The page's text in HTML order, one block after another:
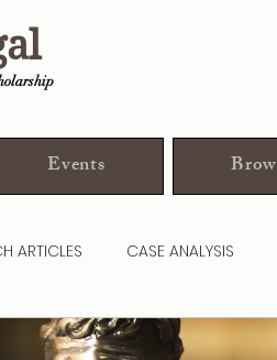
Events
ARTICLES CASE ANALYSIS